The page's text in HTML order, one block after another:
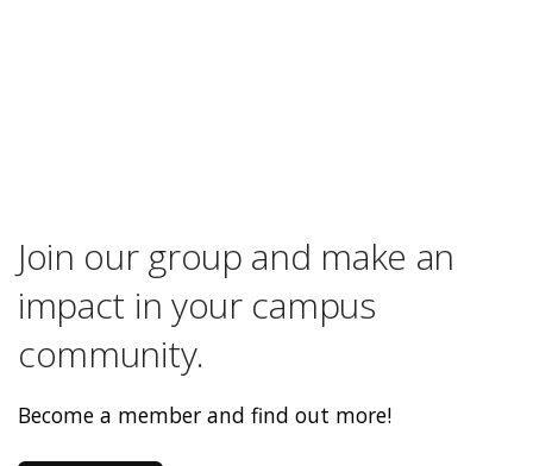
Join our group and make an
impact in your campus
community.
Become a member and find out more!